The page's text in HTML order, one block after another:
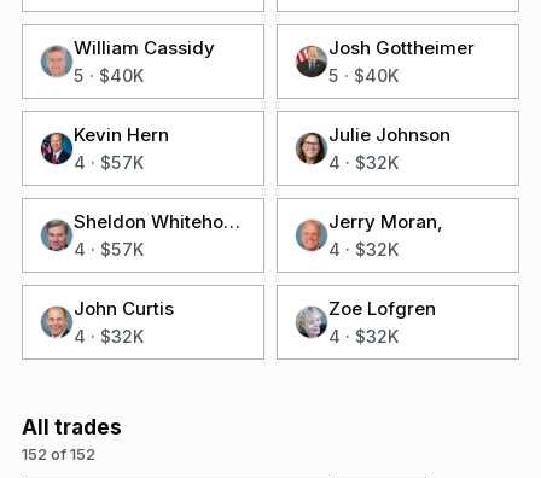
William Cassidy
5 · $40K
Josh Gottheimer
5 · $40K
Kevin Hern
4 · $57K
Julie Johnson
4 · $32K
Sheldon Whitehouse
4 · $57K
Jerry Moran,
4 · $32K
John Curtis
4 · $32K
Zoe Lofgren
4 · $32K
All trades
152 of 152